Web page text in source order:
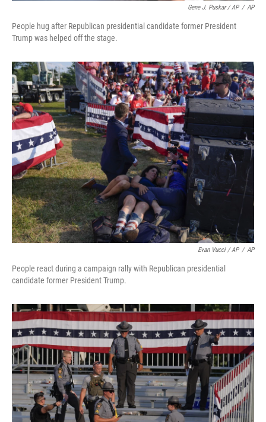
Gene J. Puskar / AP / AP
People hug after Republican presidential candidate former President
Trump was helped off the stage.
Evan Vucci / AP / AP
People react during a campaign rally with Republican presidential
candidate former President Trump.